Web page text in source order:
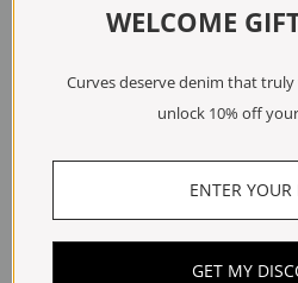
WELCOME
Curves deserve denim that
unlock 10% off
GET MY